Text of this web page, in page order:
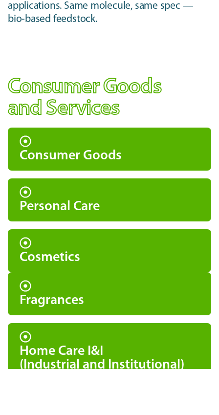
applications. Same molecule, same spec —
bio-based feedstock.
Consumer Goods
and Services
Consumer Goods
Personal Care
Cosmetics
Fragrances
Home Care I&I
(Industrial and Institutional)